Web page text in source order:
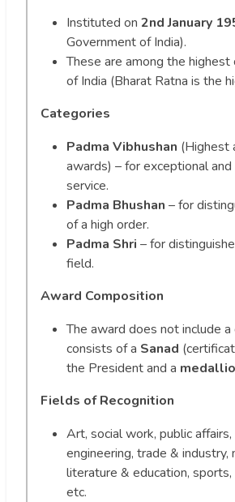
Instituted on 2nd January
Government of India).
These are among the highest
of India (Bharat Ratna is the
Categories
Padma Vibhushan (Highest
awards) – for exceptional
service.
Padma Bhushan – for
of a high order.
Padma Shri – for
field.
Award Composition
The award does not include a
consists of a Sanad
the President and a
Fields of Recognition
Art, social work, public affairs,
engineering, trade & industry,
literature & education, sports,
etc.